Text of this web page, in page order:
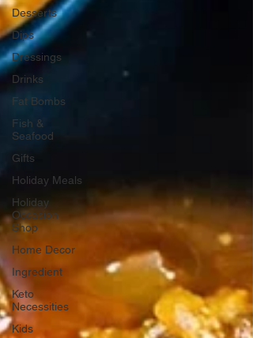
Desserts
Dips
Dressings
Drinks
Fat Bombs
Fish &
Seafood
Gifts
Holiday Meals
Holiday
Occasion
Shop
Home Decor
Ingredient
Keto
Necessities
Kids